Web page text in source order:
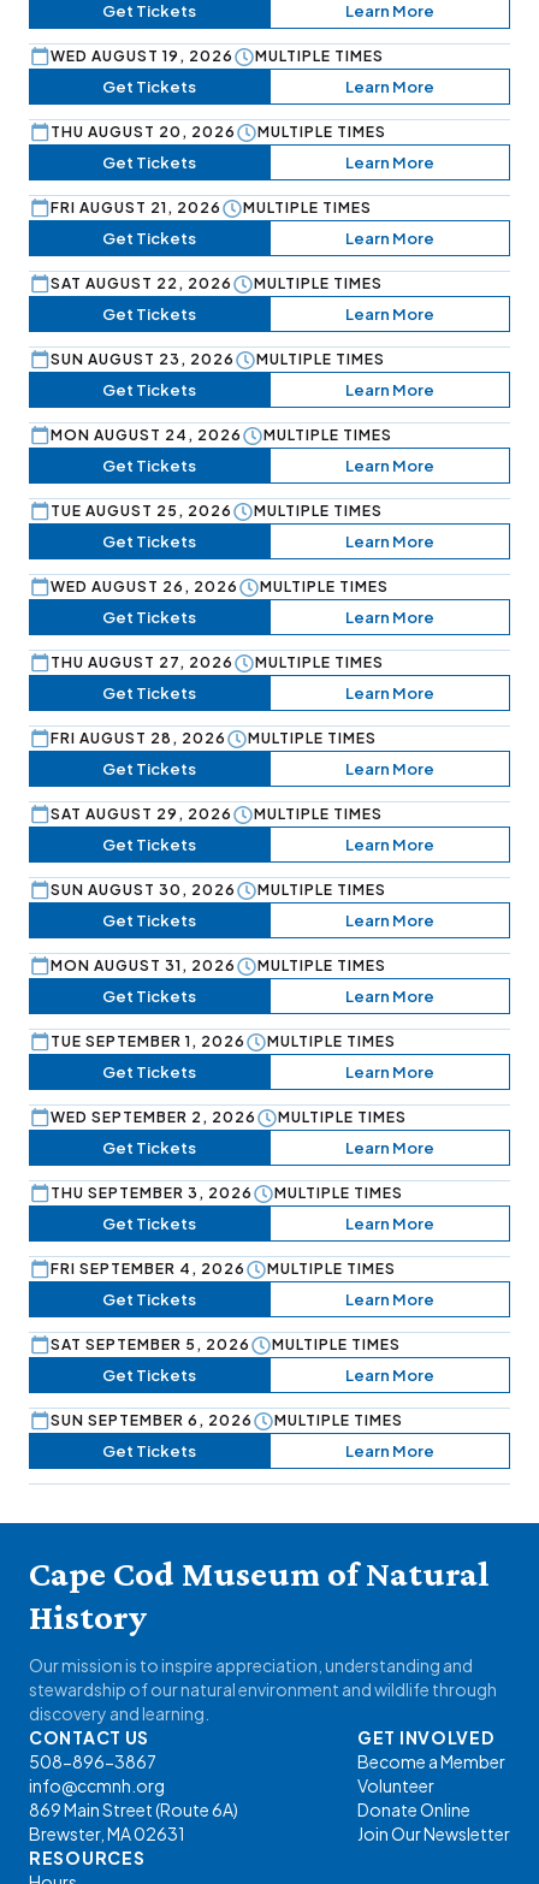
Get Tickets Learn More
WED AUGUST 19, 2026 MULTIPLE TIMES
Get Tickets Learn More
THU AUGUST 20, 2026 MULTIPLE TIMES
Get Tickets Learn More
FRI AUGUST 21, 2026 MULTIPLE TIMES
Get Tickets Learn More
SAT AUGUST 22, 2026 MULTIPLE TIMES
Get Tickets Learn More
SUN AUGUST 23, 2026 MULTIPLE TIMES
Get Tickets Learn More
MON AUGUST 24, 2026 MULTIPLE TIMES
Get Tickets Learn More
TUE AUGUST 25, 2026 MULTIPLE TIMES
Get Tickets Learn More
WED AUGUST 26, 2026 MULTIPLE TIMES
Get Tickets Learn More
THU AUGUST 27, 2026 MULTIPLE TIMES
Get Tickets Learn More
FRI AUGUST 28, 2026 MULTIPLE TIMES
Get Tickets Learn More
SAT AUGUST 29, 2026 MULTIPLE TIMES
Get Tickets Learn More
SUN AUGUST 30, 2026 MULTIPLE TIMES
Get Tickets Learn More
MON AUGUST 31, 2026 MULTIPLE TIMES
Get Tickets Learn More
TUE SEPTEMBER 1, 2026 MULTIPLE TIMES
Get Tickets Learn More
WED SEPTEMBER 2, 2026 MULTIPLE TIMES
Get Tickets Learn More
THU SEPTEMBER 3, 2026 MULTIPLE TIMES
Get Tickets Learn More
FRI SEPTEMBER 4, 2026 MULTIPLE TIMES
Get Tickets Learn More
SAT SEPTEMBER 5, 2026 MULTIPLE TIMES
Get Tickets Learn More
SUN SEPTEMBER 6, 2026 MULTIPLE TIMES
Get Tickets Learn More
Cape Cod Museum of Natural
History
Our mission is to inspire appreciation, understanding and
stewardship of our natural environment and wildlife through
discovery and learning.
CONTACT US
508-896-3867
info@ccmnh.org
869 Main Street (Route 6A)
Brewster, MA 02631
GET INVOLVED
Become a Member
Volunteer
Donate Online
Join Our Newsletter
RESOURCES